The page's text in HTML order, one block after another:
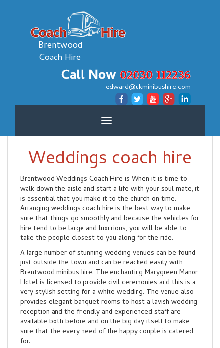
Brentwood
Coach Hire
Call Now02030 112236
edward@ukminibushire.com
Toggle
Weddings coach hire
Brentwood Weddings Coach Hire is When it is time to
walk down the aisle and start a life with your soul mate, it
is essential that you make it to the church on time.
Arranging weddings coach hire is the best way to make
sure that things go smoothly and because the vehicles for
hire tend to be large and luxurious, you will be able to
take the people closest to you along for the ride.
A large number of stunning wedding venues can be found
just outside the town and can be reached easily with
Brentwood minibus hire. The enchanting Marygreen Manor
Hotel is licensed to provide civil ceremonies and this is a
very stylish setting for a white wedding. The venue also
provides elegant banquet rooms to host a lavish wedding
reception and the friendly and experienced staff are
available both before and on the big day itself to make
sure that the every need of the happy couple is catered
for.